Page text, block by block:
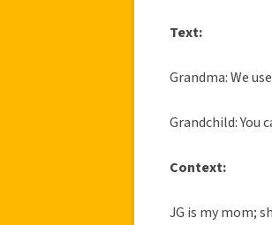
Text:
Grandma: We
Grandchild: You
Context:
JG is my mom;